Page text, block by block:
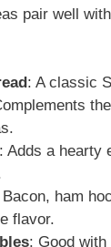
pair well
: A classic
: Adds a hearty
Bacon, ham
flavor.
: Good